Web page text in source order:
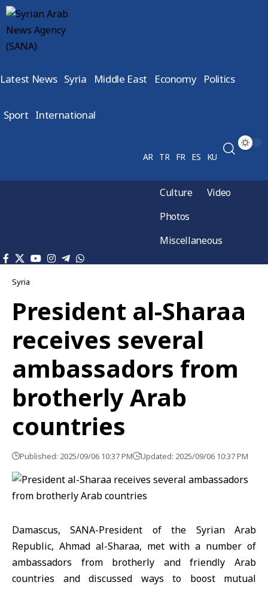
Latest News Syria Middle East Economy Politics
Sport International
AR TR FR ES KU
Culture
Video
Photos
Miscellaneous
Syria
President al-Sharaa
receives several
ambassadors from
brotherly Arab
countries
Published: 2025/09/06 10:37 PM Updated: 2025/09/06 10:37 PM
Damascus, SANA-President of the Syrian Arab
Republic, Ahmad al-Sharaa, met with a number of
ambassadors from brotherly and friendly Arab
countries and discussed ways to boost mutual